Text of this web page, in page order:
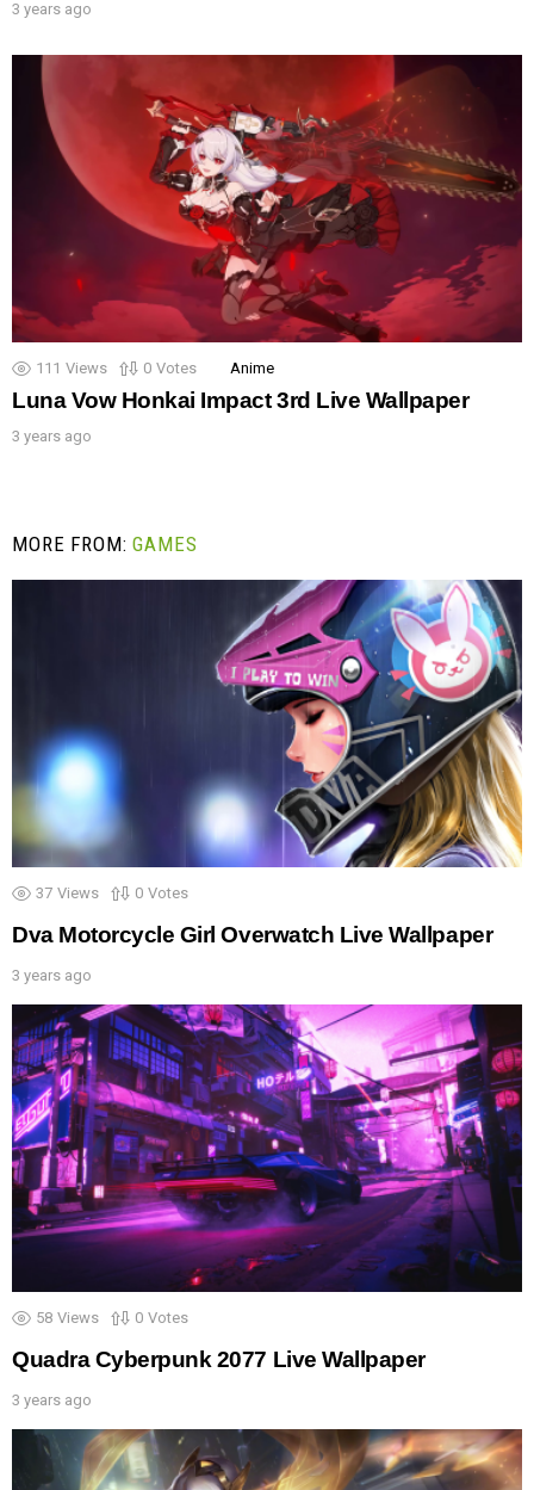
3 years ago
111 Views 0 Votes Anime
Luna Vow Honkai Impact 3rd Live Wallpaper
3 years ago
MORE FROM:GAMES
37 Views 0 Votes
Dva Motorcycle Girl Overwatch Live Wallpaper
3 years ago
58 Views 0 Votes
Quadra Cyberpunk 2077 Live Wallpaper
3 years ago